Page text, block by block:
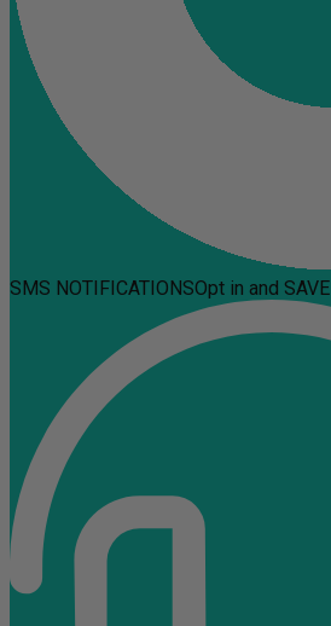
SMS NOTIFICATIONSOpt in and SAVE